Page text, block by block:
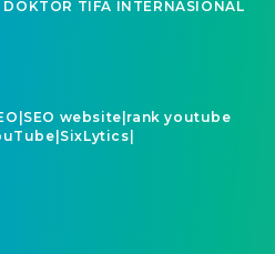
DOKTOR TIFA INTERNASIONAL
website|rank youtube